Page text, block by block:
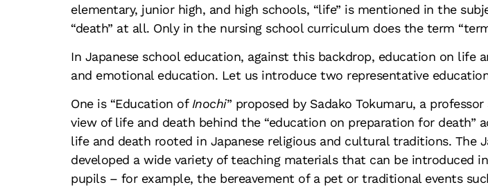
elementary, junior high, and high schools, “life” is mentioned in the
“death” at all. Only in the nursing school curriculum does the term
In Japanese school education, against this backdrop, education on
and emotional education. Let us introduce two representative
One is “Education of Inochi” proposed by Sadako Tokumaru, a
view of life and death behind the “education on preparation for death”
life and death rooted in Japanese religious and cultural traditions. The
developed a wide variety of teaching materials that can be introduced
pupils – for example, the bereavement of a pet or traditional events